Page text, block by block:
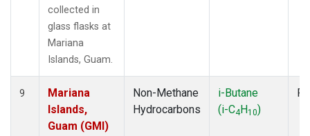
collected in
glass flasks at
Mariana
Islands, Guam.
9
Mariana
Islands,
Guam (GMI)
Non-Methane
Hydrocarbons
i-Butane
(i-C4H10)